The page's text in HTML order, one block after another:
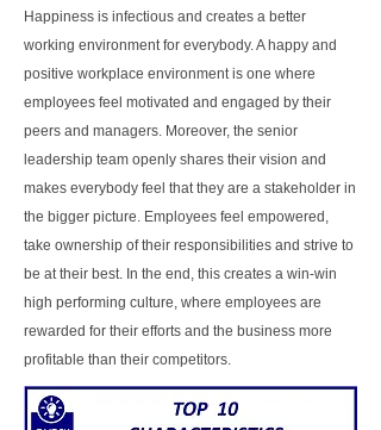
Happiness is infectious and creates a better
working environment for everybody. A happy and
positive workplace environment is one where
employees feel motivated and engaged by their
peers and managers. Moreover, the senior
leadership team openly shares their vision and
makes everybody feel that they are a stakeholder in
the bigger picture. Employees feel empowered,
take ownership of their responsibilities and strive to
be at their best. In the end, this creates a win-win
high performing culture, where employees are
rewarded for their efforts and the business more
profitable than their competitors.